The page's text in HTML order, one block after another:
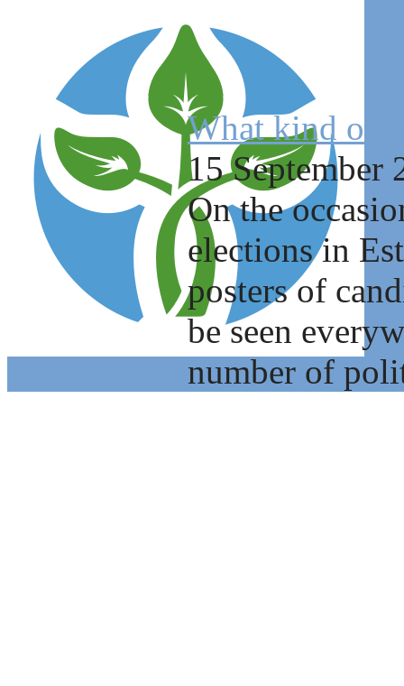
What kind of
15 September
On the
elections in
posters of
be seen
number of